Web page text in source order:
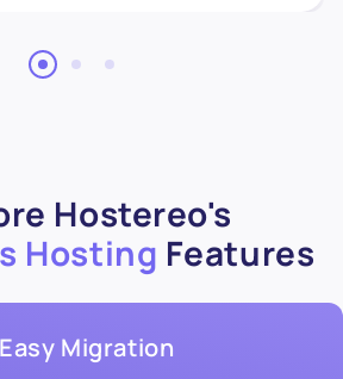
Hostereo's
Hosting Features
Migration